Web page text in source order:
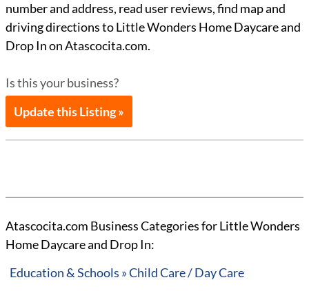
number and address, read user reviews, find map and
driving directions to Little Wonders Home Daycare and
Drop In on Atascocita.com.
Is this your business?
Update this Listing »
Atascocita.com Business Categories for Little Wonders
Home Daycare and Drop In:
Education & Schools » Child Care / Day Care